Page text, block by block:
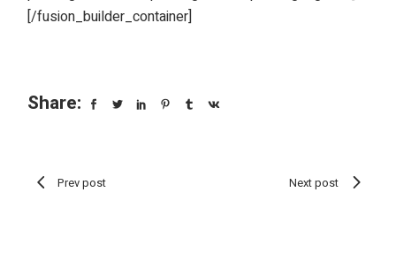
[/fusion_builder_container]
Share:
Prev post Next post